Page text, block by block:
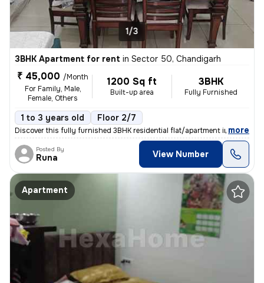
1/3
3BHK Apartment for rent in Sector 50, Chandigarh
₹ 45,000 /Month
For Family, Male,
Female, Others
1200 Sq ft
Built-up area
3BHK
Fully Furnished
1 to 3 years old Floor 2/7
Discover this fully furnished 3BHK residential flat/apartment in Secto
, more
Posted By
Runa View Number
Apartment